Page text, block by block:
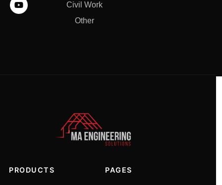
Civil Work
Other
PRODUCTS PAGES